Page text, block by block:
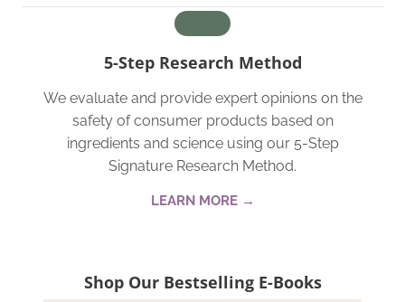
5-Step Research Method
We evaluate and provide expert opinions on the
safety of consumer products based on
ingredients and science using our 5-Step
Signature Research Method.
LEARN MORE →
Shop Our Bestselling E-Books